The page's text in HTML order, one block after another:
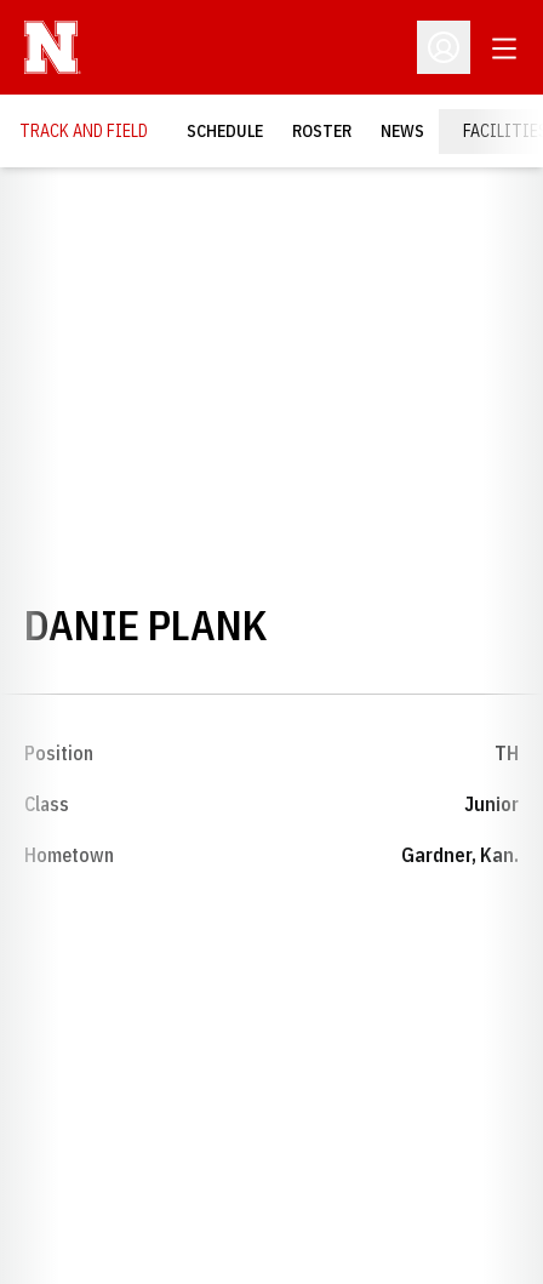
Open
TRACK AND FIELD SCHEDULE ROSTER NEWS
DANIE PLANKSEASON 2015-
Position TH
Class Junior
Hometown Gardner, Kan.